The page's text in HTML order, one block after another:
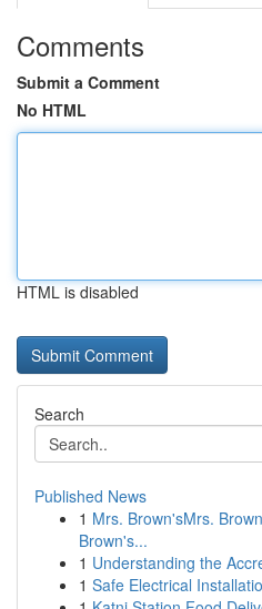
Comments
Submit a Comment
No HTML
HTML is disabled
Search
Published News
1 Mrs. Brown'sMrs.
Brown's...
1 Understanding the
1 Safe Electrical